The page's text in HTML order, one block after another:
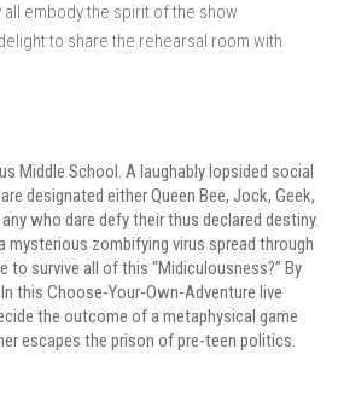
embody the spirit of the show
to share the rehearsal room with
Middle School. A laughably lopsided social
designated either Queen Bee, Jock, Geek,
who dare defy their thus declared destiny.
zombifying virus spread through
to survive all of this “Midiculousness?” By
this Choose-Your-Own-Adventure live
the outcome of a metaphysical game
escapes the prison of pre-teen politics.